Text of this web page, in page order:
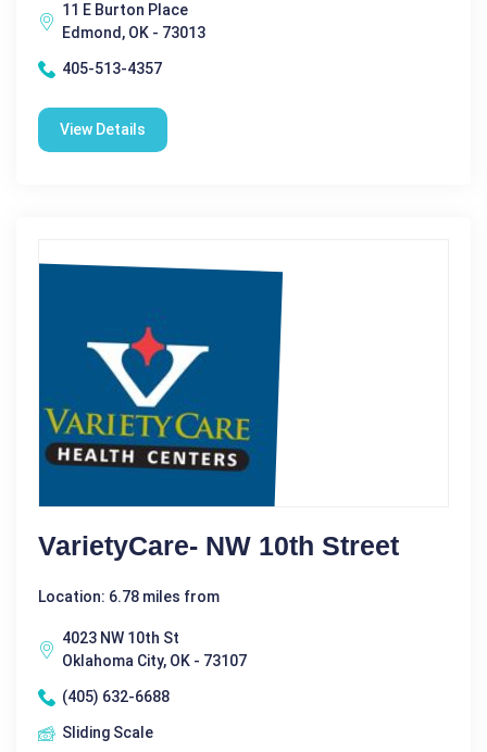
11 E Burton Place
Edmond, OK - 73013
405-513-4357
View Details
VarietyCare- NW 10th Street
Location: 6.78 miles from
4023 NW 10th St
Oklahoma City, OK - 73107
(405) 632-6688
Sliding Scale